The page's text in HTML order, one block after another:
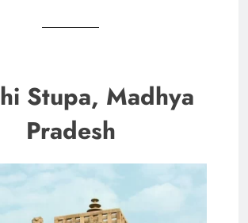
Stupa, Madhya
Pradesh